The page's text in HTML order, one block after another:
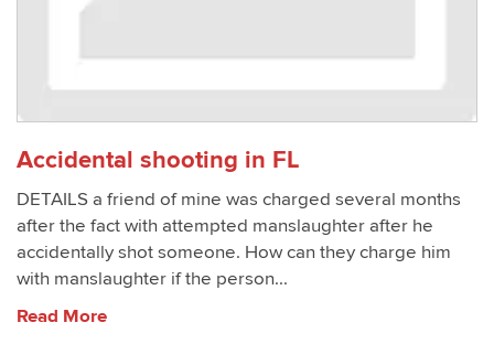
Accidental shooting in FL
DETAILS a friend of mine was charged several months
after the fact with attempted manslaughter after he
accidentally shot someone. How can they charge him
with manslaughter if the person...
Read More